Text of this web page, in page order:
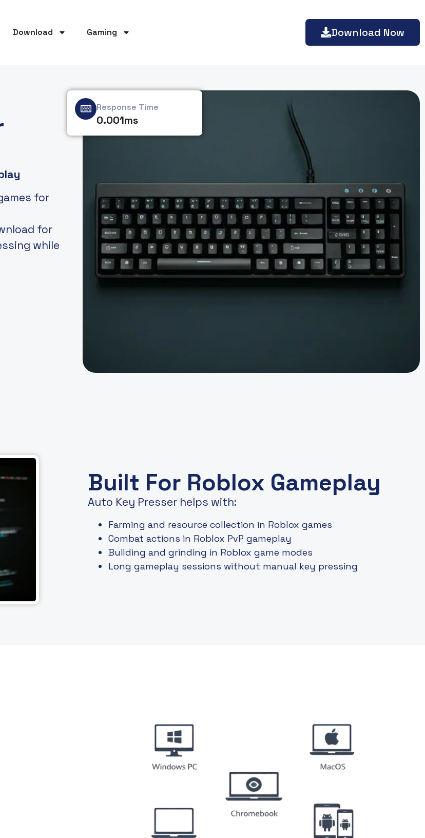
Download Gaming Download Now
for
for
while
Response Time
0.001ms
Built For Roblox Gameplay
Auto Key Presser helps with:
Farming and resource collection in Roblox games
Combat actions in Roblox PvP gameplay
Building and grinding in Roblox game modes
Long gameplay sessions without manual key pressing